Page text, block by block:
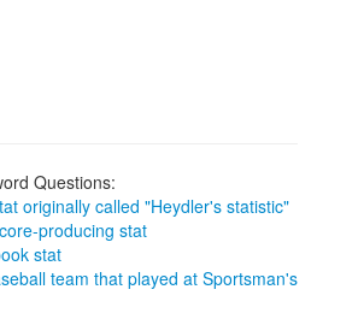
Questions:
originally called "Heydler's statistic"
producing stat
stat
team that played at Sportsman's